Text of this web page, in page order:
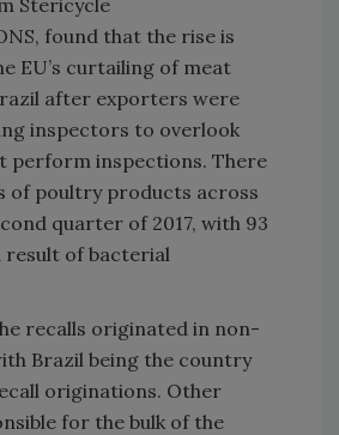
found that the rise is
EU’s curtailing of meat
after exporters were
inspectors to overlook
perform inspections. There
of poultry products across
quarter of 2017, with 93
result of bacterial
recalls originated in non-
Brazil being the country
originations. Other
for the bulk of the